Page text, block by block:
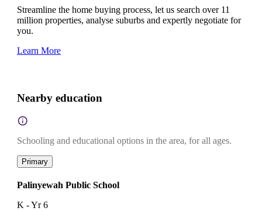
Streamline the home buying process, let us search over 11
million properties, analyse suburbs and expertly negotiate for
you.
Learn More
Nearby education
Schooling and educational options in the area, for all ages.
Primary
Palinyewah Public School
K - Yr 6